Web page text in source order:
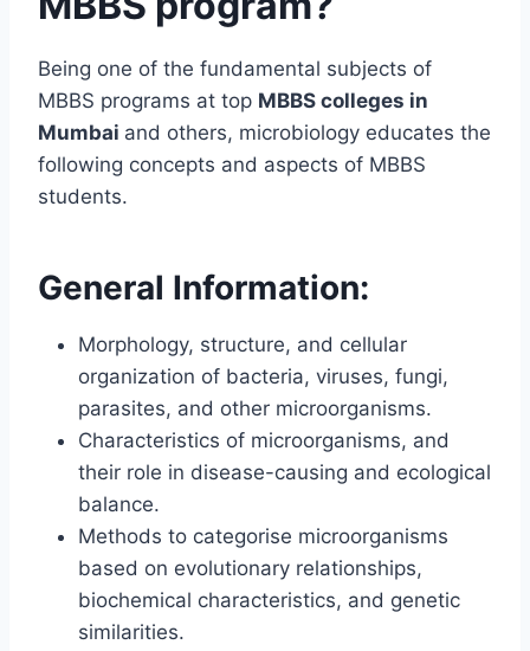
Being one of the fundamental subjects of
MBBS programs at top MBBS colleges in
Mumbai and others, microbiology educates the
following concepts and aspects of MBBS
students.
General Information:
Morphology, structure, and cellular
organization of bacteria, viruses, fungi,
parasites, and other microorganisms.
Characteristics of microorganisms, and
their role in disease-causing and ecological
balance.
Methods to categorise microorganisms
based on evolutionary relationships,
biochemical characteristics, and genetic
similarities.